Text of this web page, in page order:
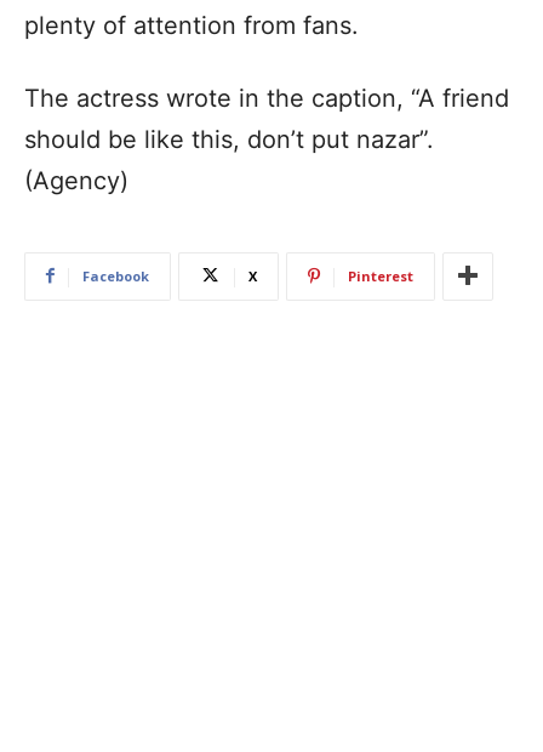
plenty of attention from fans.
The actress wrote in the caption, “A friend
should be like this, don’t put nazar”.
(Agency)
Facebook X Pinterest